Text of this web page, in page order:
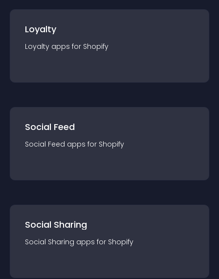
Loyalty
Loyalty apps for Shopify
Social Feed
Social Feed apps for Shopify
Social Sharing
Social Sharing apps for Shopify